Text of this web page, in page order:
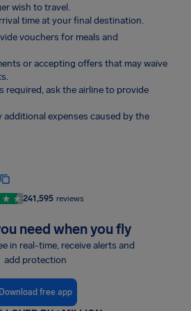
wish to travel.
time at your final destination.
vouchers for meals and
or accepting offers that may waive
required, ask the airline to provide
additional expenses caused by the
241,595 reviews
need when you fly
in real-time, receive alerts and
add protection
Download free app